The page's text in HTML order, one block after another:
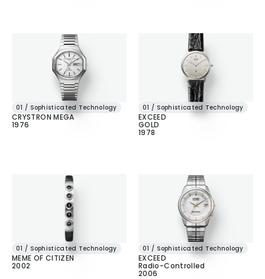
01 / Sophisticated Technology
CRYSTRON MEGA
1976
01 / Sophisticated Technology
EXCEED
GOLD
1978
01 / Sophisticated Technology
MEME OF CITIZEN
2002
01 / Sophisticated Technology
EXCEED
Radio-Controlled
2006